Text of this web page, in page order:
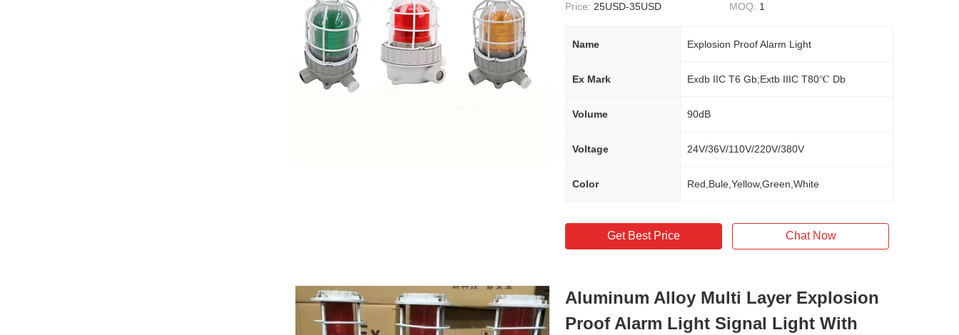
Price: 25USD-35USD MOQ: 1
Name Explosion Proof Alarm Light
Ex Mark Exdb IIC T6 Gb;Extb IIIC T80℃ Db
Volume 90dB
Voltage 24V/36V/110V/220V/380V
Color Red,Bule,Yellow,Green,White
Get Best Price Chat Now
Aluminum Alloy Multi Layer Explosion
Proof Alarm Light Signal Light With